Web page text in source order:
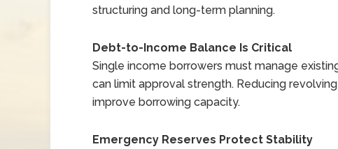
structuring and long-term planning.
Debt-to-Income Balance Is Critical
Single income borrowers must manage
can limit approval strength. Reducing
improve borrowing capacity.
Emergency Reserves Protect Stability